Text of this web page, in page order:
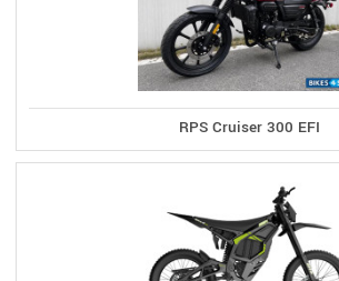
RPS Cruiser 300 EFI